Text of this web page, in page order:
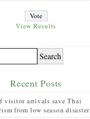
View Results
Recent Posts
visitor arrivals save Thai
from low season disaster